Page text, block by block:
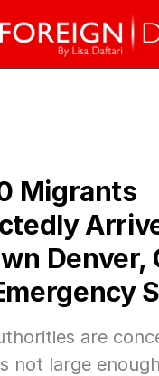
Migrants
Denver,
are
not large